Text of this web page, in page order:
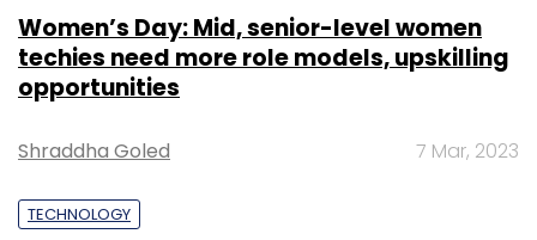
Women’s Day: Mid, senior-level women
techies need more role models, upskilling
opportunities
Shraddha Goled 7 Mar, 2023
TECHNOLOGY